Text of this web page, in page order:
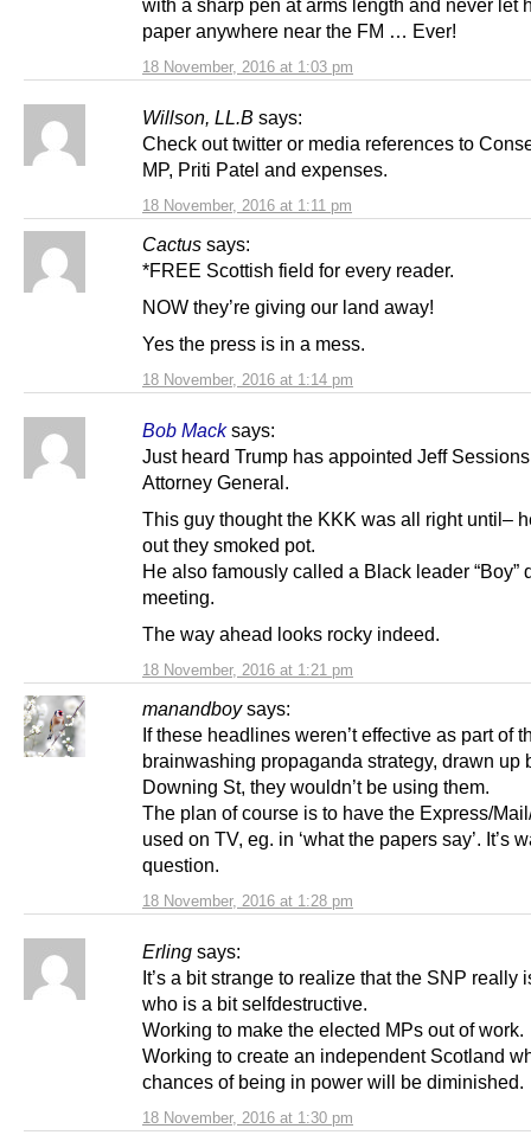
18 November, 2016 at 1:03 pm
with a sharp pen at arms length and never let
paper anywhere near the FM … Ever!
Willson, LL.B says:
18 November, 2016 at 1:11 pm
Check out twitter or media references to
MP, Priti Patel and expenses.
Cactus says:
18 November, 2016 at 1:14 pm
*FREE Scottish field for every reader.
NOW they’re giving our land away!
Yes the press is in a mess.
Bob Mack says:
18 November, 2016 at 1:21 pm
Just heard Trump has appointed Jeff
Attorney General.
This guy thought the KKK was all right until–
out they smoked pot.
He also famously called a Black leader “Boy”
meeting.
The way ahead looks rocky indeed.
manandboy says:
18 November, 2016 at 1:28 pm
If these headlines weren’t effective as part of
brainwashing propaganda strategy, drawn up
Downing St, they wouldn’t be using them.
The plan of course is to have the Express/
used on TV, eg. in ‘what the papers say’. It’s
question.
Erling says:
18 November, 2016 at 1:30 pm
It’s a bit strange to realize that the SNP really
who is a bit selfdestructive.
Working to make the elected MPs out of work.
Working to create an independent Scotland
chances of being in power will be diminished.